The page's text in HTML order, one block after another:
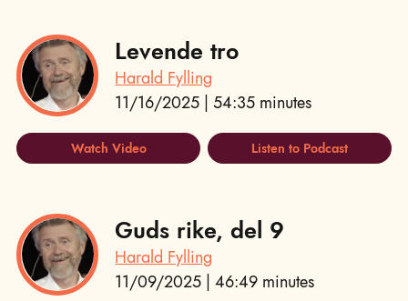
Levende tro
Harald Fylling
11/16/2025 | 54:35 minutes
Watch Video Listen to Podcast
Guds rike, del 9
Harald Fylling
11/09/2025 | 46:49 minutes